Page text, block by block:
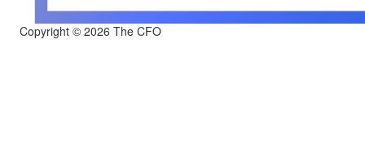
Copyright © 2026 The CFO